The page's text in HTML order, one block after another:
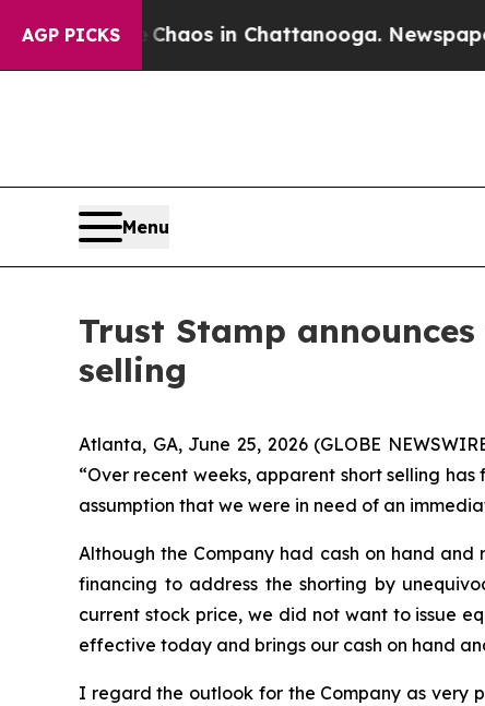
AGP PICKSChaos in Chattanooga. Newspaper
Menu
Trust Stamp
selling
Atlanta, GA, June 25, 2026 (GLOBE
“Over recent weeks, apparent short selling
assumption that we were in need of an
Although the Company had cash on hand
financing to address the shorting by
current stock price, we did not want to issue
effective today and brings our cash on hand
I regard the outlook for the Company as very